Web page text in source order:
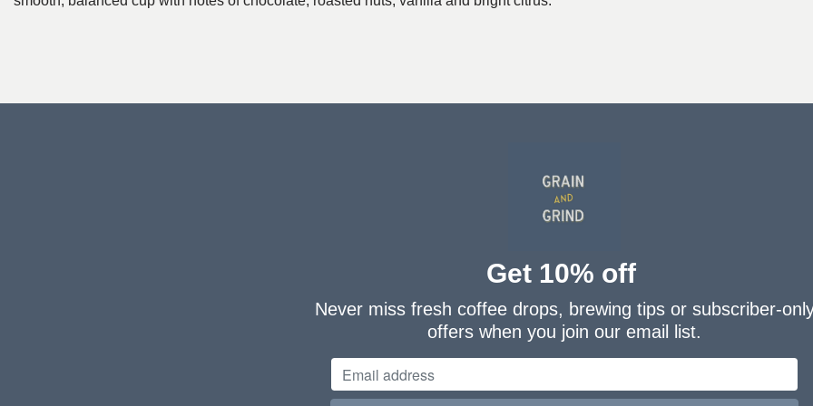
Get 10% off
Never miss fresh coffee drops, brewing tips or subscriber-
offers when you join our email list.